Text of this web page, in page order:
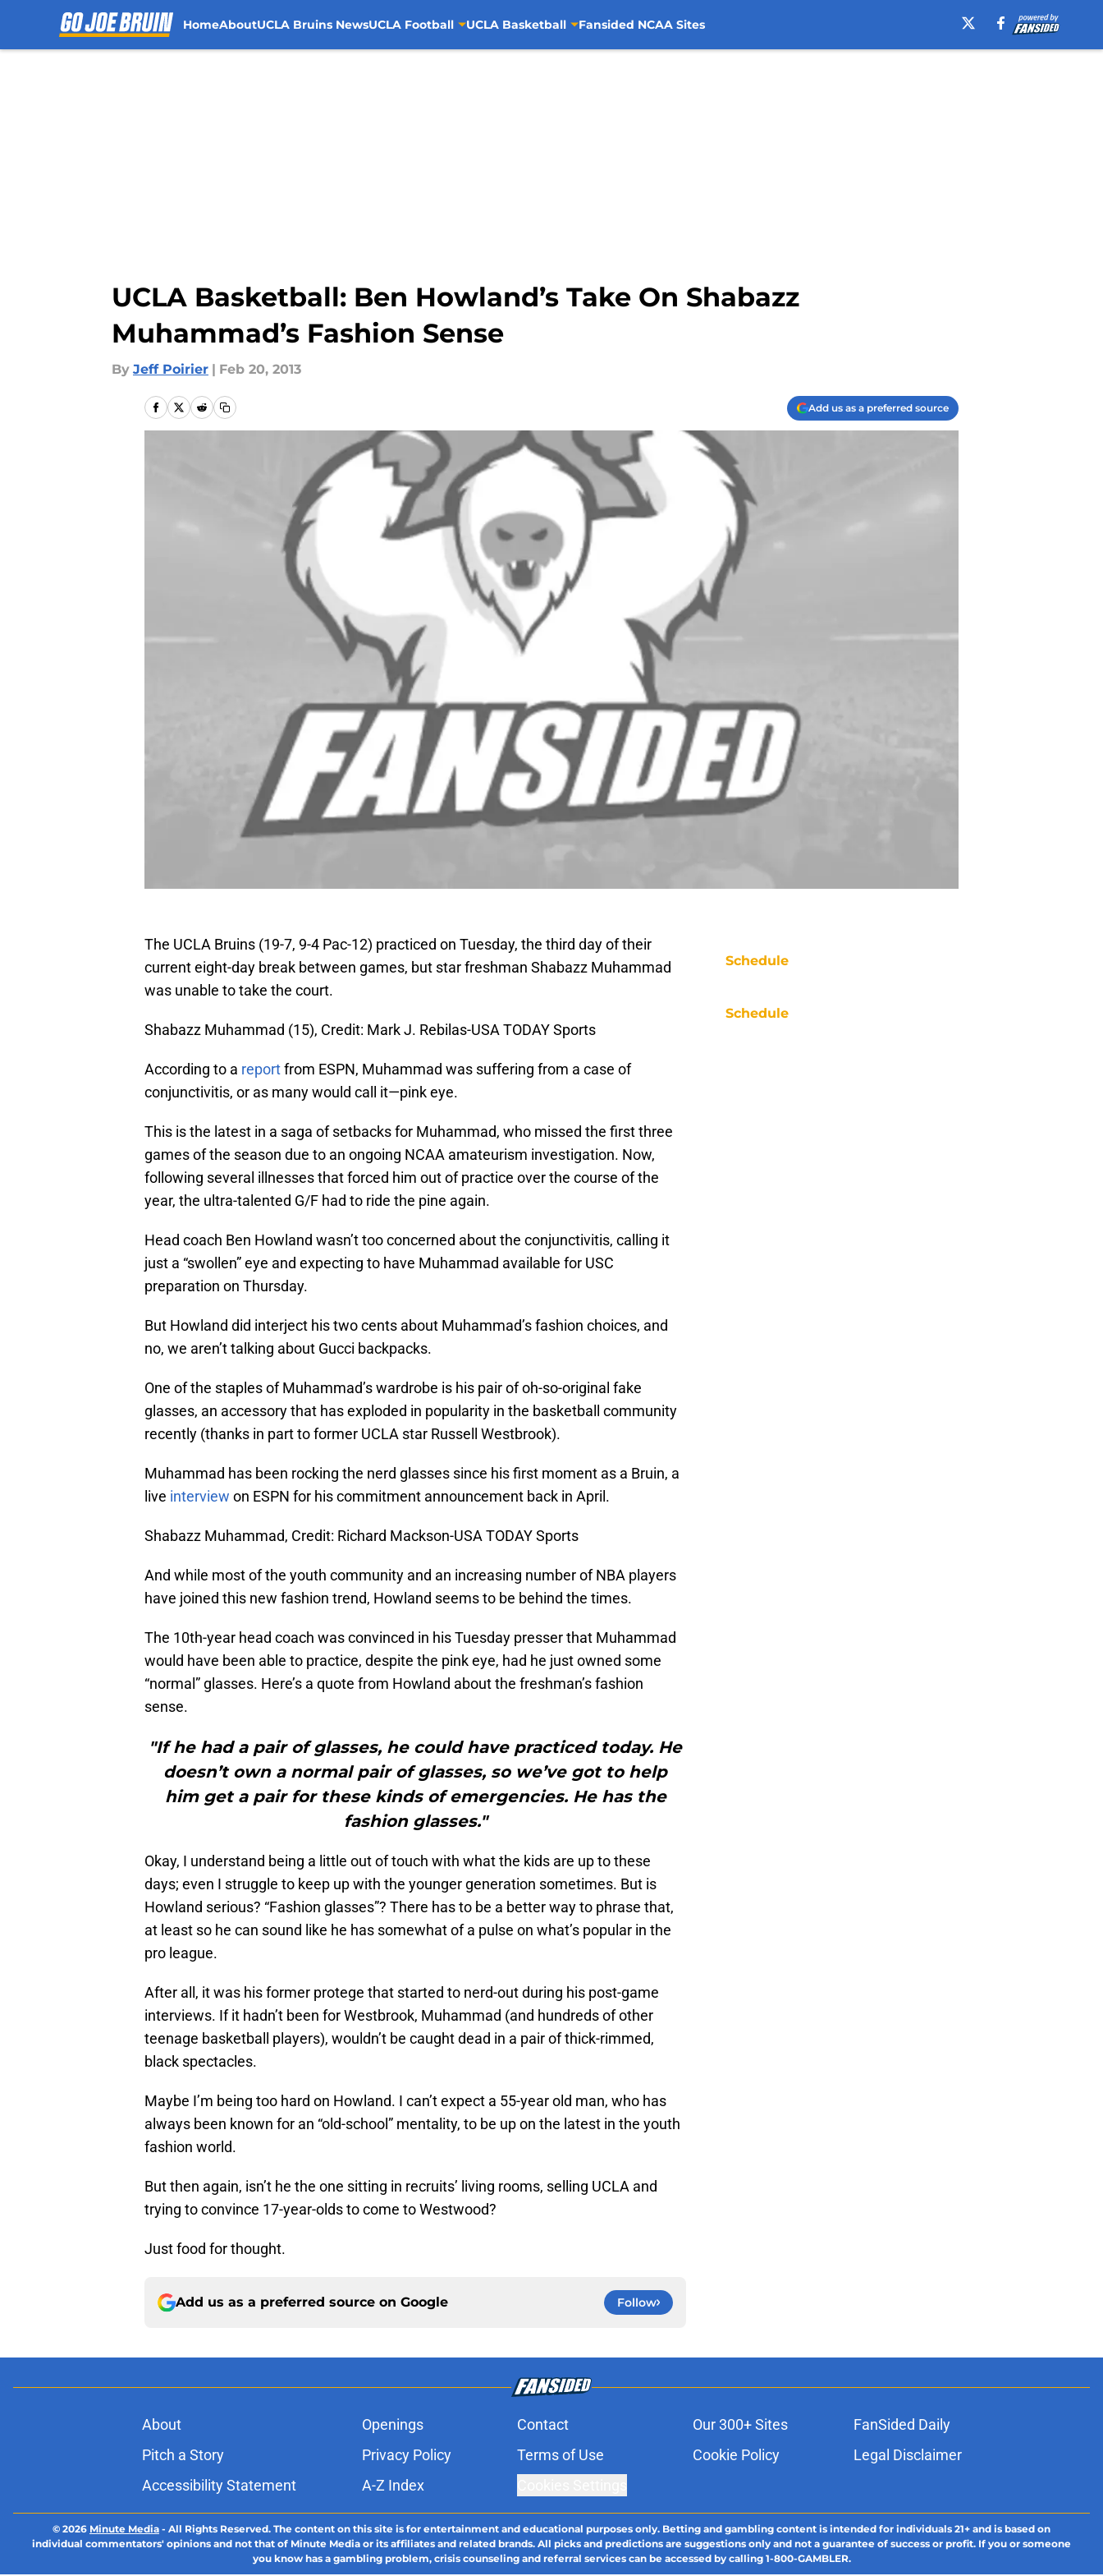
HomeAboutUCLA Bruins NewsUCLA Football UCLA Basketball Fansided NCAA Sites
UCLA Basketball: Ben Howland’s Take On Shabazz
Muhammad’s Fashion Sense
By Jeff Poirier | Feb 20, 2013
Add us as a preferred source
The UCLA Bruins (19-7, 9-4 Pac-12) practiced on Tuesday, the third day of their
current eight-day break between games, but star freshman Shabazz Muhammad
was unable to take the court.
Shabazz Muhammad (15), Credit: Mark J. Rebilas-USA TODAY Sports
According to a reportfrom ESPN, Muhammad was suffering from a case of
conjunctivitis, or as many would call it—pink eye.
This is the latest in a saga of setbacks for Muhammad, who missed the first three
games of the season due to an ongoing NCAA amateurism investigation. Now,
following several illnesses that forced him out of practice over the course of the
year, the ultra-talented G/F had to ride the pine again.
Head coach Ben Howland wasn’t too concerned about the conjunctivitis, calling it
just a “swollen” eye and expecting to have Muhammad available for USC
preparation on Thursday.
But Howland did interject his two cents about Muhammad’s fashion choices, and
no, we aren’t talking about Gucci backpacks.
One of the staples of Muhammad’s wardrobe is his pair of oh-so-original fake
glasses, an accessory that has exploded in popularity in the basketball community
recently (thanks in part to former UCLA star Russell Westbrook).
Muhammad has been rocking the nerd glasses since his first moment as a Bruin, a
live interview on ESPN for his commitment announcement back in April.
Shabazz Muhammad, Credit: Richard Mackson-USA TODAY Sports
And while most of the youth community and an increasing number of NBA players
have joined this new fashion trend, Howland seems to be behind the times.
The 10th-year head coach was convinced in his Tuesday presser that Muhammad
would have been able to practice, despite the pink eye, had he just owned some
“normal” glasses. Here’s a quote from Howland about the freshman’s fashion
sense.
"If he had a pair of glasses, he could have practiced today. He
doesn’t own a normal pair of glasses, so we’ve got to help
him get a pair for these kinds of emergencies. He has the
fashion glasses."
Okay, I understand being a little out of touch with what the kids are up to these
days; even I struggle to keep up with the younger generation sometimes. But is
Howland serious? “Fashion glasses”? There has to be a better way to phrase that,
at least so he can sound like he has somewhat of a pulse on what’s popular in the
pro league.
After all, it was his former protege that started to nerd-out during his post-game
interviews. If it hadn’t been for Westbrook, Muhammad (and hundreds of other
teenage basketball players), wouldn’t be caught dead in a pair of thick-rimmed,
black spectacles.
Maybe I’m being too hard on Howland. I can’t expect a 55-year old man, who has
always been known for an “old-school” mentality, to be up on the latest in the youth
fashion world.
But then again, isn’t he the one sitting in recruits’ living rooms, selling UCLA and
trying to convince 17-year-olds to come to Westwood?
Just food for thought.
Add us as a preferred source on Google Follow
Schedule
Schedule
About Openings Contact Our 300+ Sites
FanSided Daily
Pitch a Story
Privacy Policy Terms of Use Cookie Policy
Legal Disclaimer
Accessibility Statement
A-Z Index
© 2026 Minute Media - All Rights Reserved. The content on this site is for entertainment and educational purposes only. Betting and gambling content is intended for individuals 21+ and is based on
individual commentators' opinions and not that of Minute Media or its affiliates and related brands. All picks and predictions are suggestions only and not a guarantee of success or profit. If you or someone
you know has a gambling problem, crisis counseling and referral services can be accessed by calling 1-800-GAMBLER.